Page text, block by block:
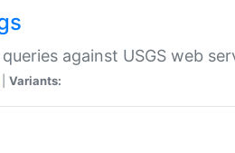
against USGS web
Variants: